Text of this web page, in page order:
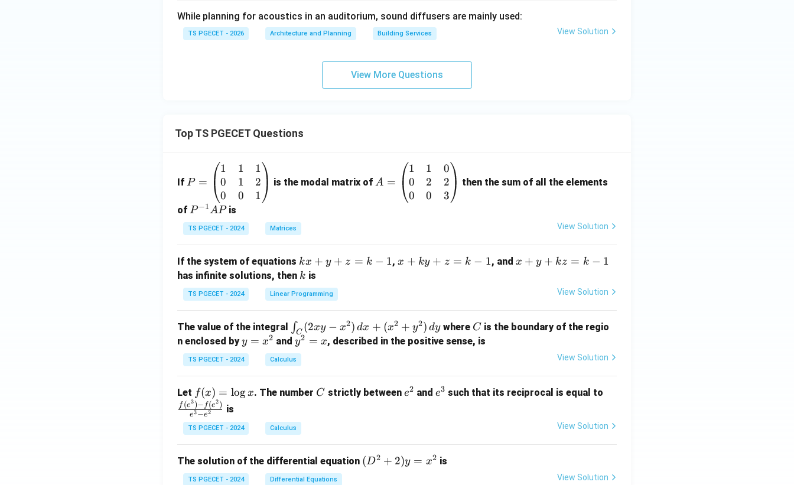
While planning for acoustics in an auditorium, sound diffusers are mainly used:
TS PGECET - 2026 Architecture and Planning Building Services View Solution
View More Questions
Top TS PGECET Questions
If =
eg
in
{p
at
ri
x}
1
1
&
1
&
1
&
0
&
P =
1
0
0
1
1
0
1
2
1
is the modal matrix of=
at
1
&
&
\\
A =
1
0
0
1
2
0
0
2
3
then the sum of all the elements
of P
^
{-
A
P
P−1APis
TS PGECET - 2024 Matrices View Solution
If the system of equations k
x
+
y
z
=
k
-
kx + y + z = k − 1,x
z
=
x + ky + z = k − 1, and x
z
x + y + kz = k − 1
has infinite solutions, then k
k is
TS PGECET - 2024 Linear Programming View Solution
The value of the integral
\i
n
t_
C
x
-
x
2)
\,
∫C (2xy − x2) dx + (x2 + y2) dy where C
C is the boundary of the regio
n enclosed byy
=
x
2
y = x2 andy
^
2
x
y2 = x, described in the positive sense, is
TS PGECET - 2024 Calculus View Solution
Let f
(x)
=
\l
x
f(x) = logx. The number C
C strictly between e
e2 and e
e3 such that its reciprocal is equal to
(e^
(e^
e3−e2
f (e3)− f(e2) is
TS PGECET - 2024 Calculus View Solution
The solution of the differential equation (D
(D2 + 2)y = x2 is
TS PGECET - 2024 Differential Equations View Solution